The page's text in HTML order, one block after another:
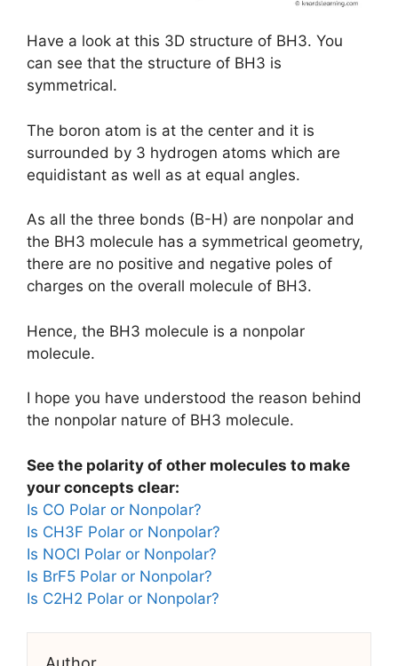
Have a look at this 3D structure of BH3. You
can see that the structure of BH3 is
symmetrical.
The boron atom is at the center and it is
surrounded by 3 hydrogen atoms which are
equidistant as well as at equal angles.
As all the three bonds (B-H) are nonpolar and
the BH3 molecule has a symmetrical geometry,
there are no positive and negative poles of
charges on the overall molecule of BH3.
Hence, the BH3 molecule is a nonpolar
molecule.
I hope you have understood the reason behind
the nonpolar nature of BH3 molecule.
See the polarity of other molecules to make
your concepts clear:
Is CO Polar or Nonpolar?
Is CH3F Polar or Nonpolar?
Is NOCl Polar or Nonpolar?
Is BrF5 Polar or Nonpolar?
Is C2H2 Polar or Nonpolar?